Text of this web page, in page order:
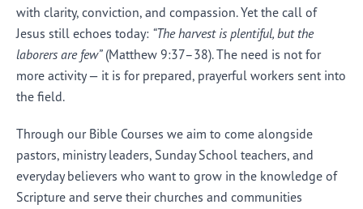
with clarity, conviction, and compassion. Yet the call of
Jesus still echoes today: “The harvest is plentiful, but the
laborers are few”(Matthew 9:37–38). The need is not for
more activity — it is for prepared, prayerful workers sent into
the field.
Through our Bible Courses we aim to come alongside
pastors, ministry leaders, Sunday School teachers, and
everyday believers who want to grow in the knowledge of
Scripture and serve their churches and communities